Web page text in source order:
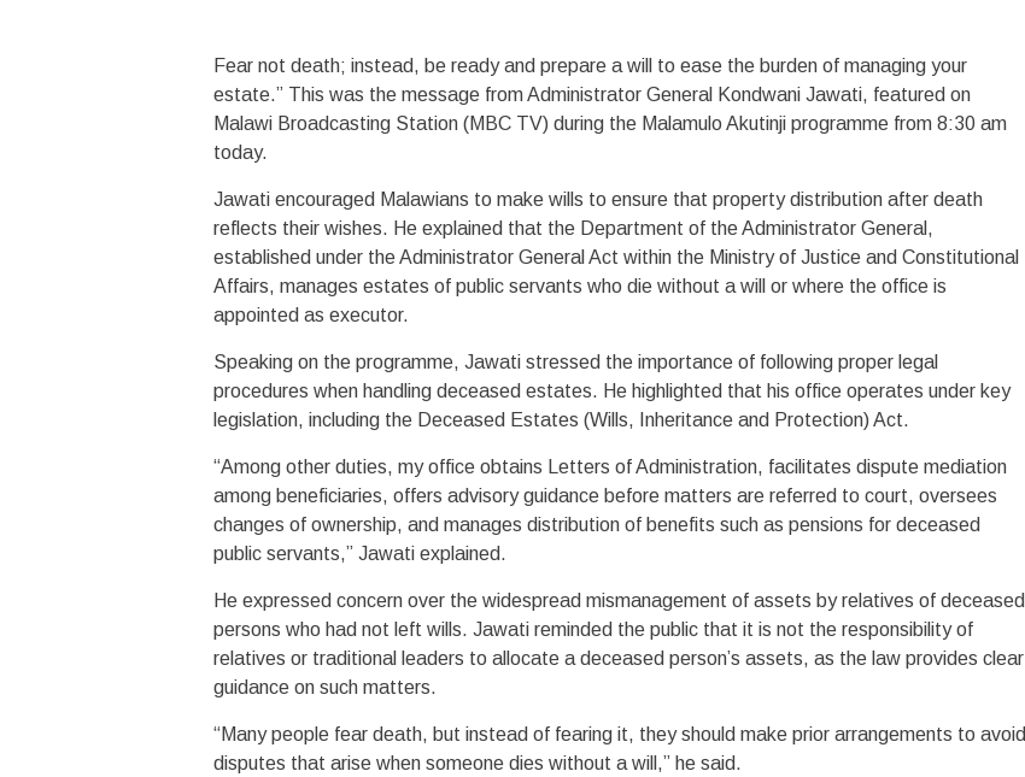
Fear not death; instead, be ready and prepare a will to ease the burden of managing your
estate.” This was the message from Administrator General Kondwani Jawati, featured on
Malawi Broadcasting Station (MBC TV) during the Malamulo Akutinji programme from 8:30 am
today.
Jawati encouraged Malawians to make wills to ensure that property distribution after death
reflects their wishes. He explained that the Department of the Administrator General,
established under the Administrator General Act within the Ministry of Justice and Constitutional
Affairs, manages estates of public servants who die without a will or where the office is
appointed as executor.
Speaking on the programme, Jawati stressed the importance of following proper legal
procedures when handling deceased estates. He highlighted that his office operates under key
legislation, including the Deceased Estates (Wills, Inheritance and Protection) Act.
“Among other duties, my office obtains Letters of Administration, facilitates dispute mediation
among beneficiaries, offers advisory guidance before matters are referred to court, oversees
changes of ownership, and manages distribution of benefits such as pensions for deceased
public servants,” Jawati explained.
He expressed concern over the widespread mismanagement of assets by relatives of deceased
persons who had not left wills. Jawati reminded the public that it is not the responsibility of
relatives or traditional leaders to allocate a deceased person’s assets, as the law provides clear
guidance on such matters.
“Many people fear death, but instead of fearing it, they should make prior arrangements to avoid
disputes that arise when someone dies without a will,” he said.